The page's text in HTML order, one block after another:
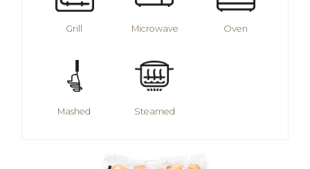
Grill Microwave Oven
Mashed Steamed